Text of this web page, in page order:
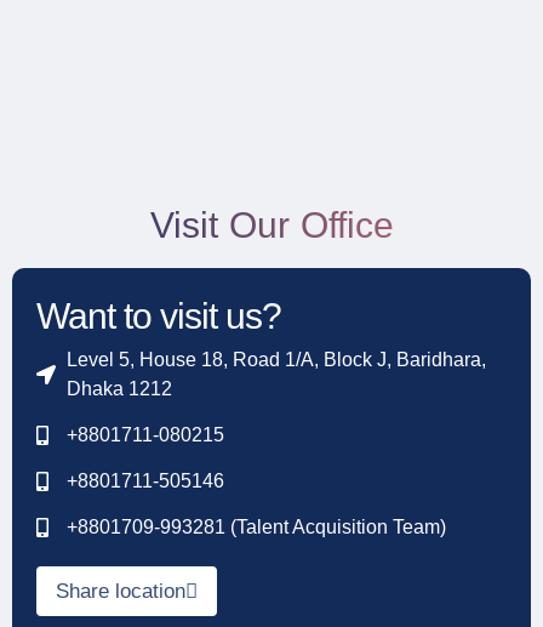
Visit Our Office
Want to visit us?
Level 5, House 18, Road 1/A, Block J, Baridhara,
Dhaka 1212
+8801711-080215
+8801711-505146
+8801709-993281 (Talent Acquisition Team)
Share location